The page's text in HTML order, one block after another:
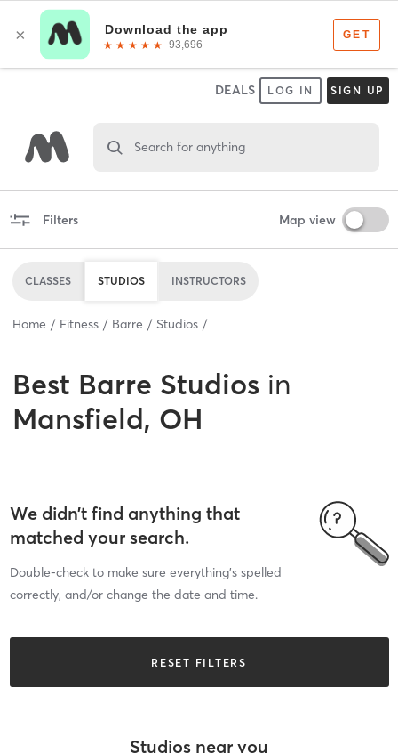
DEALS LOG IN SIGN UP
Search for anything
Filters Map view
CLASSES STUDIOS INSTRUCTORS
Home Fitness Barre Studios
Best Barre Studios in
Mansfield, OH
We didn’t find anything that
matched your search.
Double-check to make sure everything’s spelled
correctly, and/or change the date and time.
RESET FILTERS
Studios near you